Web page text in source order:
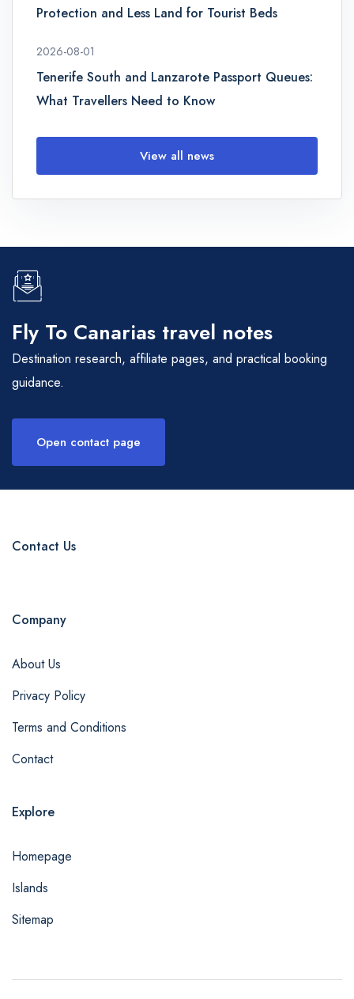
Protection and Less Land for Tourist Beds
2026-08-01
Tenerife South and Lanzarote Passport Queues:
What Travellers Need to Know
View all news
Fly To Canarias travel notes
Destination research, affiliate pages, and practical booking
guidance.
Open contact page
Contact Us
Company
About Us
Privacy Policy
Terms and Conditions
Contact
Explore
Homepage
Islands
Sitemap